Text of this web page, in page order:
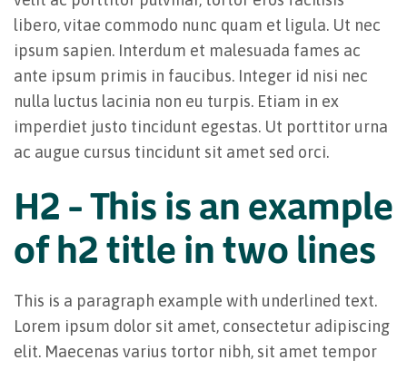
libero, vitae commodo nunc quam et ligula. Ut nec
ipsum sapien. Interdum et malesuada fames ac
ante ipsum primis in faucibus. Integer id nisi nec
nulla luctus lacinia non eu turpis. Etiam in ex
imperdiet justo tincidunt egestas. Ut porttitor urna
ac augue cursus tincidunt sit amet sed orci.
H2 – This is an example
of h2 title in two lines
This is a paragraph example with underlined text.
Lorem ipsum dolor sit amet, consectetur adipiscing
elit. Maecenas varius tortor nibh, sit amet tempor